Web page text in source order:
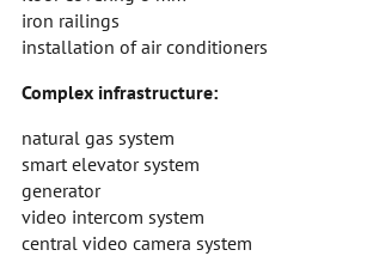
iron railings
installation of air conditioners
Complex infrastructure:
natural gas system
smart elevator system
generator
video intercom system
central video camera system